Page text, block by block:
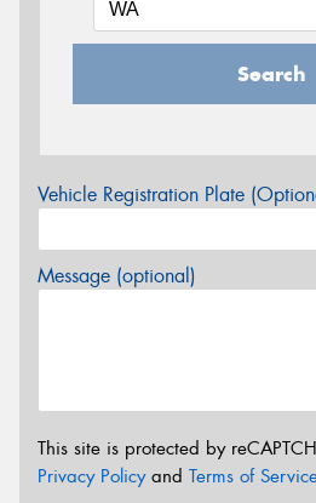
Search
Vehicle Registration Plate
Message (optional)
This site is protected by
Privacy Policyand Terms of